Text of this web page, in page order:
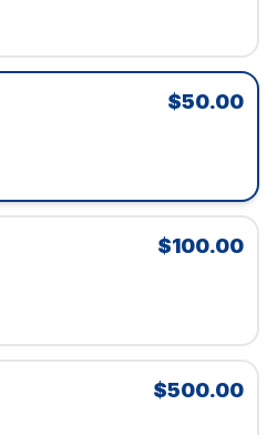
$50.00
$100.00
$500.00